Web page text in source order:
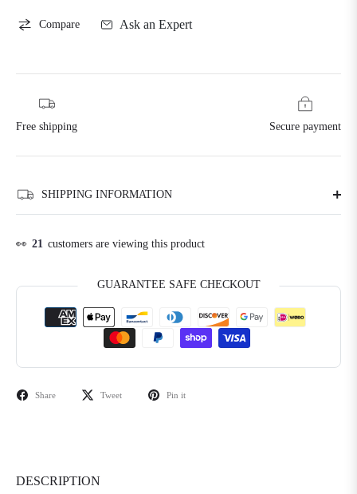
Compare Ask an Expert
Free shipping Secure payment
SHIPPING INFORMATION
👀 21 customers are viewing this product
GUARANTEE SAFE CHECKOUT
Share Tweet Pin it
DESCRIPTION